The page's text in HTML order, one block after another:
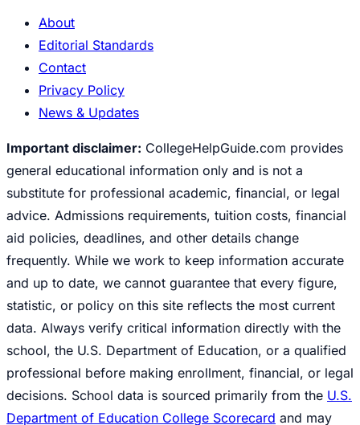
About
Editorial Standards
Contact
Privacy Policy
News & Updates
Important disclaimer: CollegeHelpGuide.com provides
general educational information only and is not a
substitute for professional academic, financial, or legal
advice. Admissions requirements, tuition costs, financial
aid policies, deadlines, and other details change
frequently. While we work to keep information accurate
and up to date, we cannot guarantee that every figure,
statistic, or policy on this site reflects the most current
data. Always verify critical information directly with the
school, the U.S. Department of Education, or a qualified
professional before making enrollment, financial, or legal
decisions. School data is sourced primarily from the U.S.
Department of Education College Scorecard and may